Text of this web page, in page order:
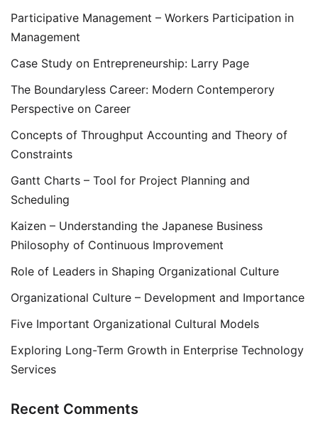
Participative Management – Workers Participation in
Management
Case Study on Entrepreneurship: Larry Page
The Boundaryless Career: Modern Contemperory
Perspective on Career
Concepts of Throughput Accounting and Theory of
Constraints
Gantt Charts – Tool for Project Planning and
Scheduling
Kaizen – Understanding the Japanese Business
Philosophy of Continuous Improvement
Role of Leaders in Shaping Organizational Culture
Organizational Culture – Development and Importance
Five Important Organizational Cultural Models
Exploring Long-Term Growth in Enterprise Technology
Services
Recent Comments